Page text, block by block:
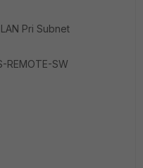
Main
Pri Subnet
REMOTE-SW
SHA1
2